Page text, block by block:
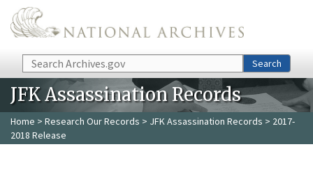
Skip to main content
Search Search
JFK Assassination Records
Home > Research Our Records > JFK Assassination Records > 2017-
2018 Release